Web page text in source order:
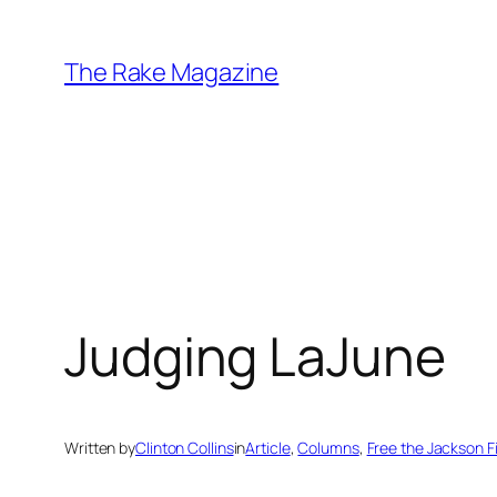
content
The Rake Magazine
Judging LaJune
Written byClinton CollinsinArticle, Columns, Free the Jackson